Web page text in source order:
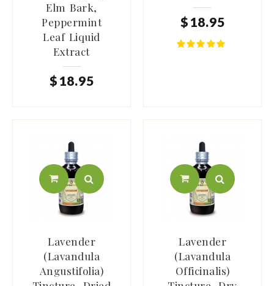
Elm Bark,
Peppermint
Leaf Liquid
Extract
$ 18.95
$ 18.95
Lavender
(Lavandula
Angustifolia)
Lavender
(Lavandula
Officinalis)